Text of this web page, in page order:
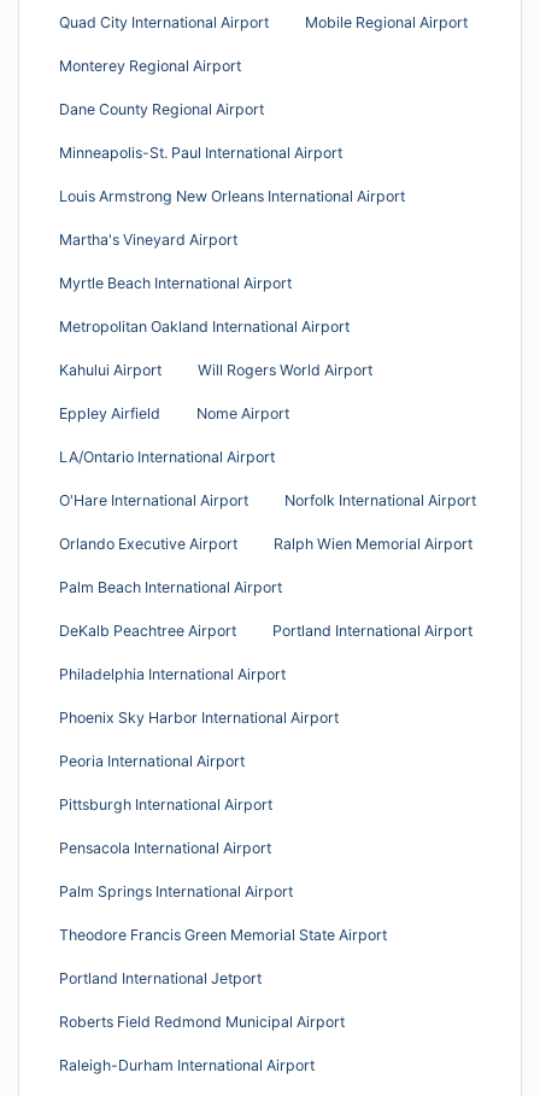
Quad City International Airport Mobile Regional Airport
Monterey Regional Airport
Dane County Regional Airport
Minneapolis-St. Paul International Airport
Louis Armstrong New Orleans International Airport
Martha's Vineyard Airport
Myrtle Beach International Airport
Metropolitan Oakland International Airport
Kahului Airport Will Rogers World Airport
Eppley Airfield Nome Airport
LA/Ontario International Airport
O'Hare International Airport Norfolk International Airport
Orlando Executive Airport Ralph Wien Memorial Airport
Palm Beach International Airport
DeKalb Peachtree Airport Portland International Airport
Philadelphia International Airport
Phoenix Sky Harbor International Airport
Peoria International Airport
Pittsburgh International Airport
Pensacola International Airport
Palm Springs International Airport
Theodore Francis Green Memorial State Airport
Portland International Jetport
Roberts Field Redmond Municipal Airport
Raleigh-Durham International Airport